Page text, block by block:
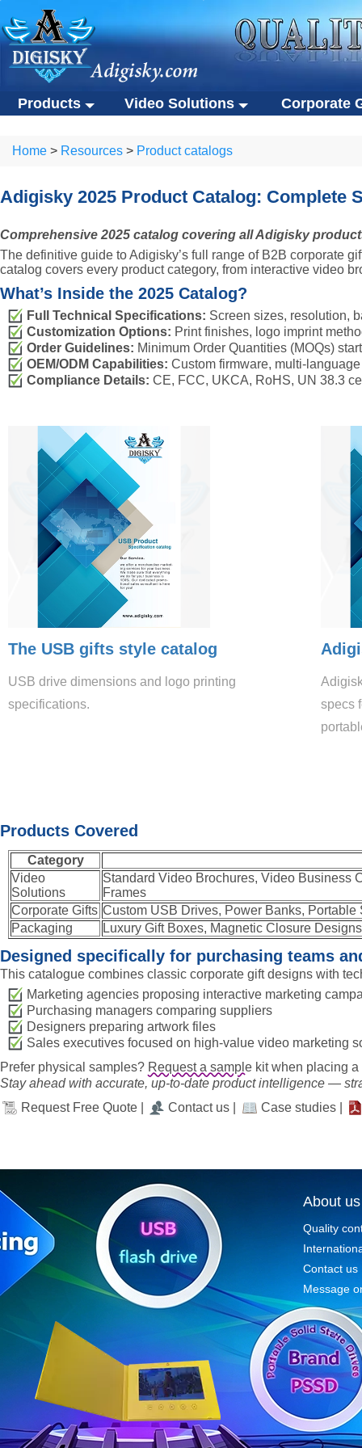
Products
Video brochures
Video presentation boxes
Eco-friendly video brochures
Digital photo frames
NFC video cards
Novelty products
Custom USB flash drives
Portable SSDs
Other gifts
Video Solutions
Eco-friendly video brochures
Digital photo frames
NFC video cards
Novelty products
Corporate
Other gifts
Home > Resources > Product catalogs
Adigisky 2025 Product Catalog: Complete
Comprehensive 2025 catalog covering all Adigisky
The definitive guide to Adigisky’s full range of B2B corporate
catalog covers every product category, from interactive video
What’s Inside the 2025 Catalog?
Full Technical Specifications: Screen sizes, resolution,
Customization Options: Print finishes, logo imprint
Order Guidelines: Minimum Order Quantities (MOQs)
OEM/ODM Capabilities: Custom firmware, multi-
Compliance Details: CE, FCC, UKCA, RoHS, UN 38.3
The USB gifts style catalog
USB drive dimensions and logo printing
specifications.
specs
Products Covered
Category
Video
Solutions
Standard Video Brochures, Video Business
Frames
Corporate Gifts Custom USB Drives, Power Banks,
Packaging
Luxury Gift Boxes, Magnetic Closure
Designed specifically for purchasing teams
This catalogue combines classic corporate gift designs with
Marketing agencies proposing interactive marketing
Purchasing managers comparing suppliers
Designers preparing artwork files
Sales executives focused on high-value video marketing
Prefer physical samples? Request a sample kit when placing
Stay ahead with accurate, up-to-date product intelligence —
Request Free Quote |
Contact us | Case studies |
About us
Quality
Contact us
Message